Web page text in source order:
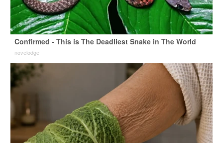
Confirmed - This is The Deadliest Snake in The World
novelodge